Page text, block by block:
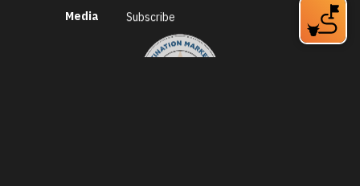
Media
Subscribe